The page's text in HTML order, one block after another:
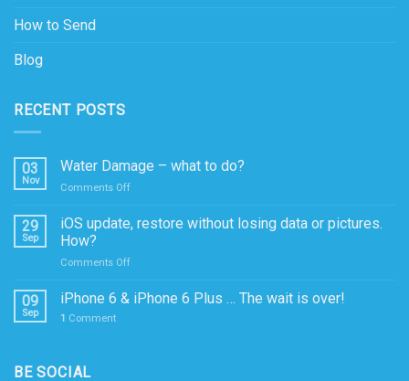
How to Send
Blog
RECENT POSTS
03
Nov
Water Damage – what to do?
Comments Offon
Damage
–
29
Sep
iOS update, restore without losing data or pictures.
How?
Comments Offon
update,
09
Sep
iPhone 6 & iPhone 6 Plus … The wait is over!
1 Comment
BE SOCIAL